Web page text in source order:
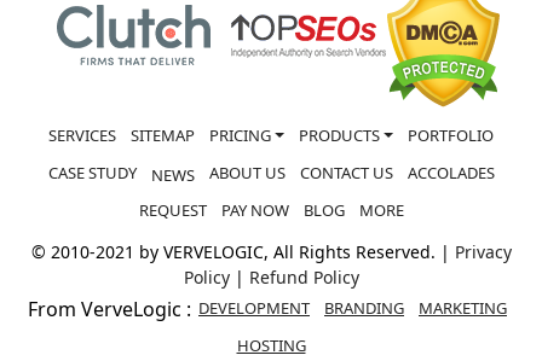
SERVICES SITEMAP PRICING PRODUCTS
PORTFOLIO
CASE STUDY
NEWS ABOUT US CONTACT US
ACCOLADES
REQUEST
PAY NOW BLOG MORE
© 2010-2021 by VERVELOGIC, All Rights Reserved. | Privacy
Policy | Refund Policy
From VerveLogic : DEVELOPMENT BRANDING
MARKETING
HOSTING